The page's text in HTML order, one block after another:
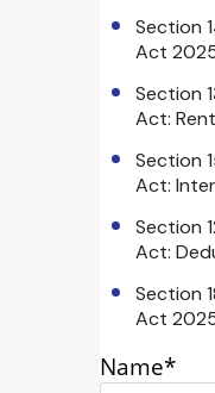
Section
Act
Section
Act:
Section
Act:
Section
Act:
Section
Act
Name*